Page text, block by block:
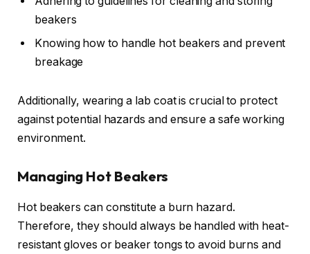
beakers
Knowing how to handle hot beakers and prevent
breakage
Additionally, wearing a lab coat is crucial to protect
against potential hazards and ensure a safe working
environment.
Managing Hot Beakers
Hot beakers can constitute a burn hazard.
Therefore, they should always be handled with heat-
resistant gloves or beaker tongs to avoid burns and